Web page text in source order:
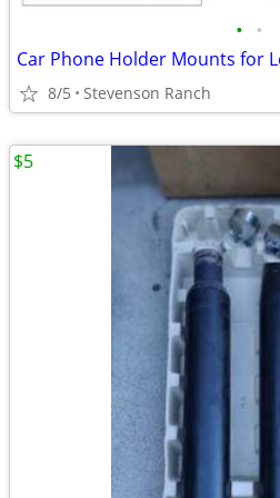
• •
8/5 Stevenson Ranch
$5